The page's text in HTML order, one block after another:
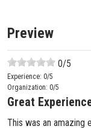
Preview
0/5
Experience: 0/5
Organization: 0/5
Great
This was an amazing